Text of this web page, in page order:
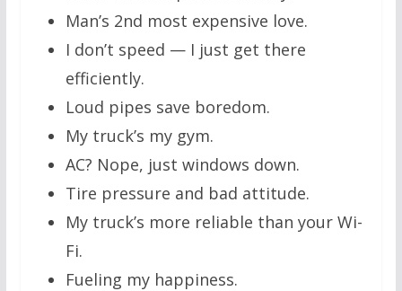
Man’s 2nd most expensive love.
I don’t speed — I just get there
efficiently.
Loud pipes save boredom.
My truck’s my gym.
AC? Nope, just windows down.
Tire pressure and bad attitude.
My truck’s more reliable than your Wi-
Fi.
Fueling my happiness.